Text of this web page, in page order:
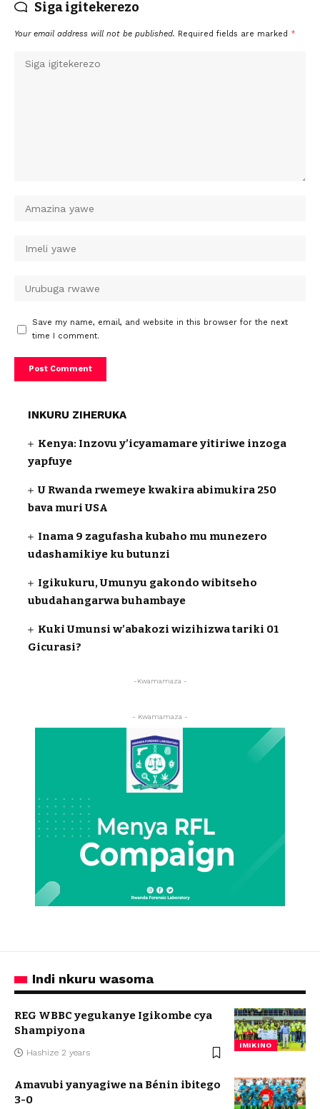
Siga igitekerezo
Your email address will not be published. Required fields are marked *
Save my name, email, and website in this browser for the next
time I comment.
INKURU ZIHERUKA
Kenya: Inzovu y’icyamamare yitiriwe inzoga
yapfuye
U Rwanda rwemeye kwakira abimukira 250
bava muri USA
Inama 9 zagufasha kubaho mu munezero
udashamikiye ku butunzi
Igikukuru, Umunyu gakondo wibitseho
ubudahangarwa buhambaye
Kuki Umunsi w’abakozi wizihizwa tariki 01
Gicurasi?
-Kwamamaza -
- Kwamamaza -
Indi nkuru wasoma
IMIKINO
REG WBBC yegukanye Igikombe cya
Shampiyona
Hashize 2 years
Amavubi yanyagiwe na Bénin ibitego
3-0